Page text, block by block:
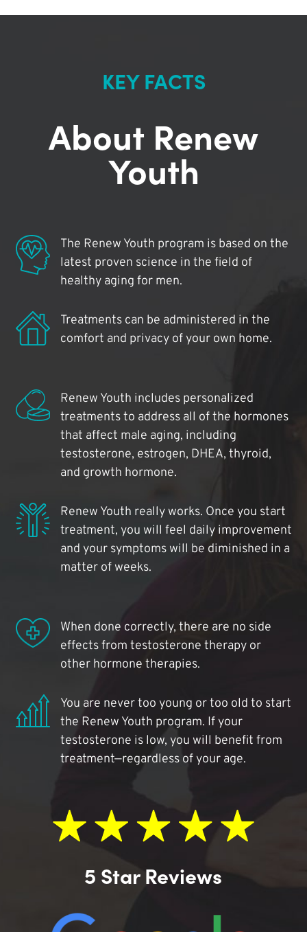
KEY FACTS
About Renew
Youth
The Renew Youth program is based on the
latest proven science in the field of
healthy aging for men.
Treatments can be administered in the
comfort and privacy of your own home.
Renew Youth includes personalized
treatments to address all of the hormones
that affect male aging, including
testosterone, estrogen, DHEA, thyroid,
and growth hormone.
Renew Youth really works. Once you start
treatment, you will feel daily improvement
and your symptoms will be diminished in a
matter of weeks.
When done correctly, there are no side
effects from testosterone therapy or
other hormone therapies.
You are never too young or too old to start
the Renew Youth program. If your
testosterone is low, you will benefit from
treatment—regardless of your age.
5 Star Reviews